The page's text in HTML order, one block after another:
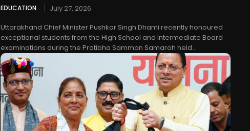
EDUCATION
July 27, 2026
Uttarakhand Chief Minister Pushkar Singh Dhami recently honoured
exceptional students from the High School and Intermediate Board
examinations during the Pratibha Samman Samaroh held...